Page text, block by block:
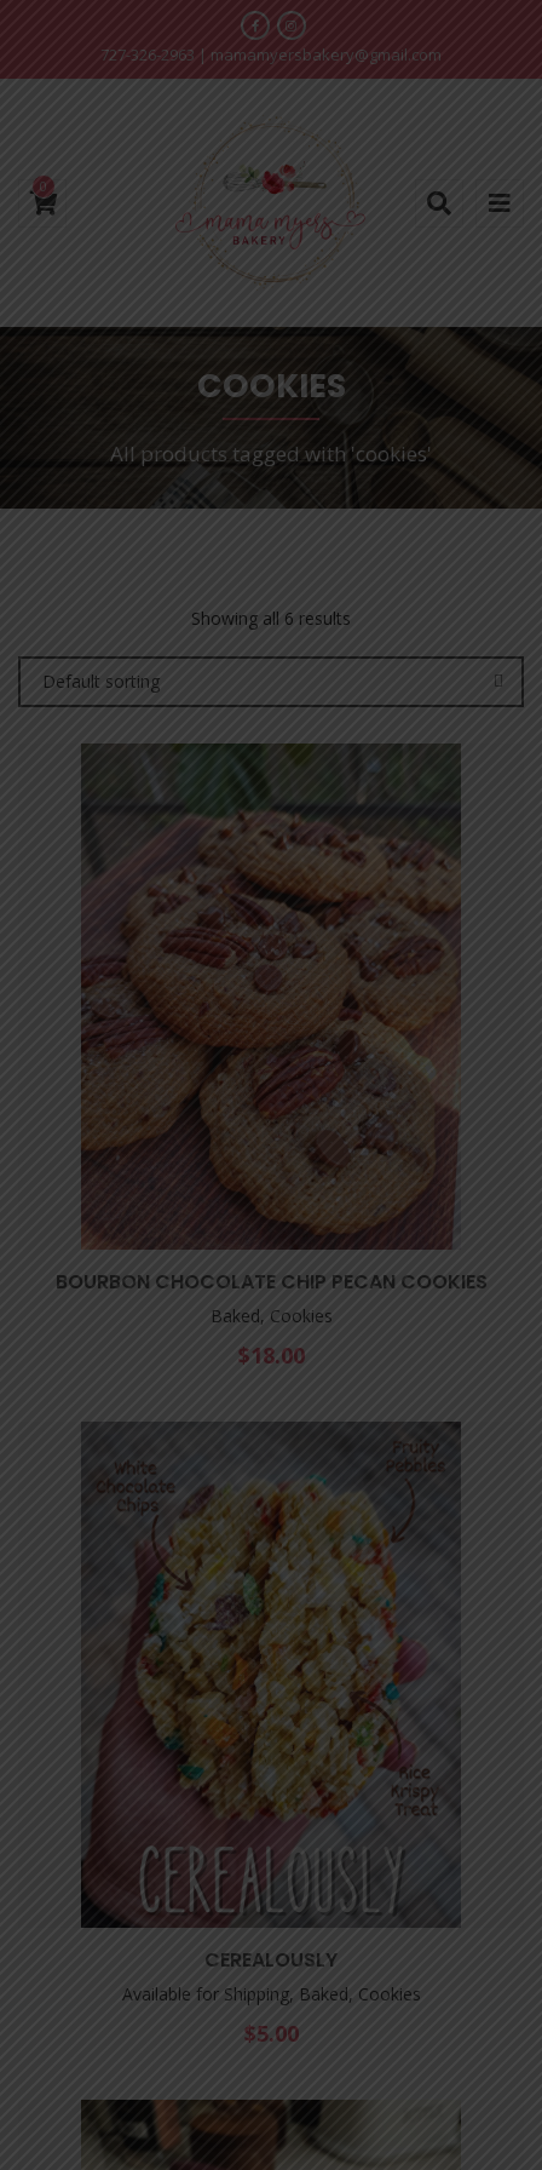
727-326-2963 | mamamyersbakery@gmail.com
0
COOKIES
All products tagged with 'cookies'
Showing all 6 results
Default sorting
BOURBON CHOCOLATE CHIP PECAN COOKIES
Baked, Cookies
$18.00
CEREALOUSLY
Available for Shipping, Baked, Cookies
$5.00